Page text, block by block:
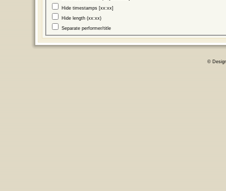
Hide timestamps [xx:xx]
Hide length (xx:xx)
Separate performer/title
©